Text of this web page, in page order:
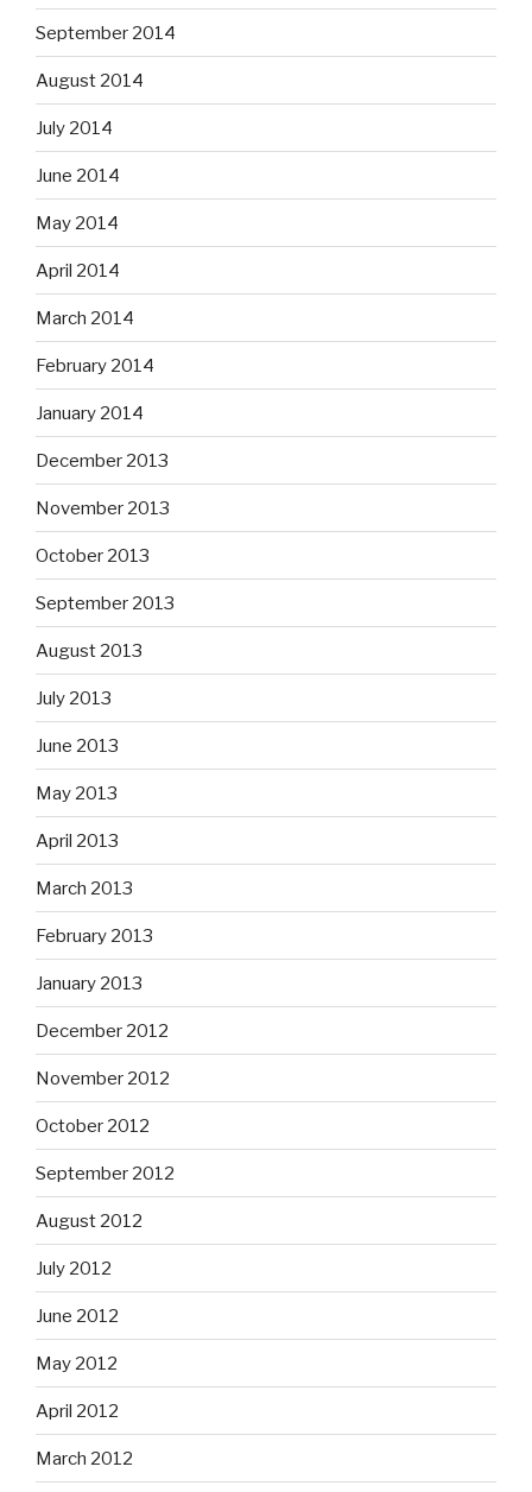
September 2014
August 2014
July 2014
June 2014
May 2014
April 2014
March 2014
February 2014
January 2014
December 2013
November 2013
October 2013
September 2013
August 2013
July 2013
June 2013
May 2013
April 2013
March 2013
February 2013
January 2013
December 2012
November 2012
October 2012
September 2012
August 2012
July 2012
June 2012
May 2012
April 2012
March 2012